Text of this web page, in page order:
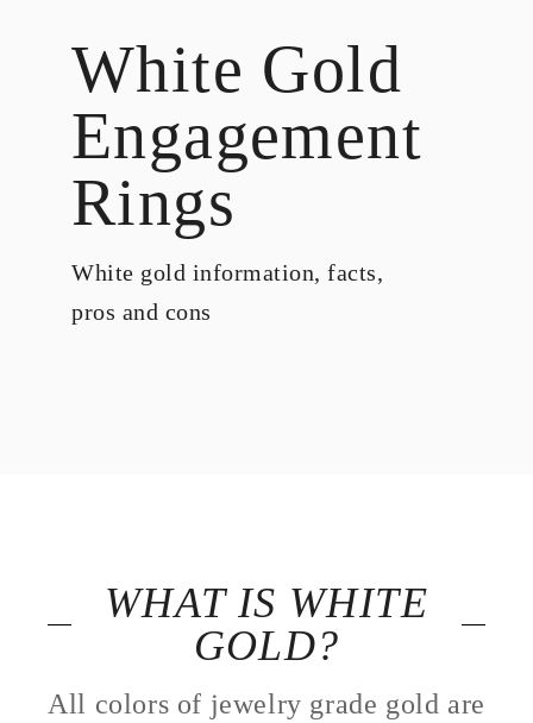
White Gold
Engagement
Rings
White gold information, facts,
pros and cons
WHAT IS WHITE
GOLD?
All colors of jewelry grade gold are